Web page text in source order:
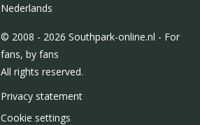
Nederlands
© 2008 - 2026 Southpark-online.nl - For
fans, by fans
All rights reserved.
Privacy statement
Cookie settings